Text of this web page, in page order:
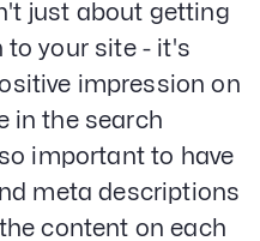
just about getting
to your site - it's
impression on
in the search
important to have
meta descriptions
content on each